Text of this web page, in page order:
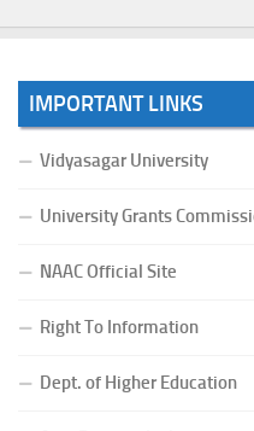
Major (CBCS)
(Date:-27/07/2026)
Notification Regarding
U.G 4TH Semester
BCA(CBCS) Examination,
Notification Regarding
(Date:-24/07/2026)
(Date:-23/07/2026)
IMPORTANT LINKS
Vidyasagar University
University Grants
NAAC Official Site
Right To Information
Dept. of Higher Education